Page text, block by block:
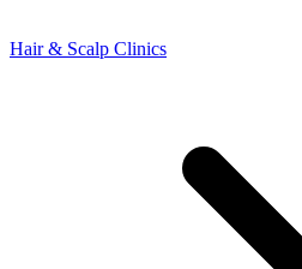
Hair & Scalp Clinics